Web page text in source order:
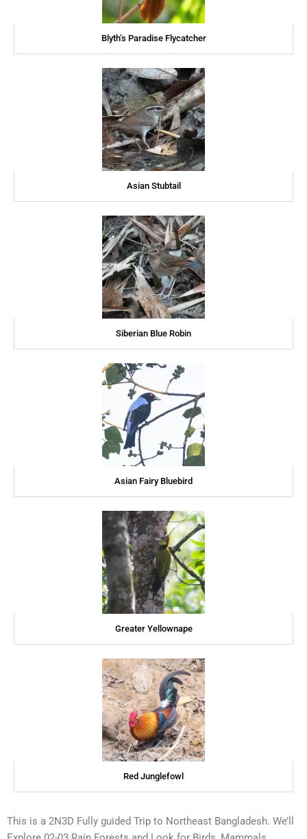
Blyth’s Paradise Flycatcher
Asian Stubtail
Siberian Blue Robin
Asian Fairy Bluebird
Greater Yellownape
Red Junglefowl
This is a 2N3D Fully guided Trip to Northeast Bangladesh. We’ll